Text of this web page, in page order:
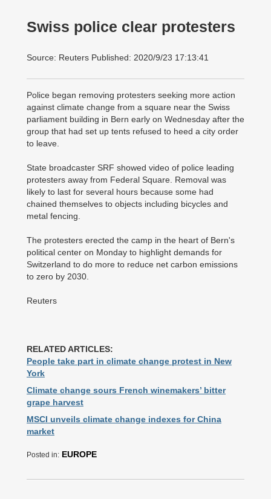
Swiss police clear protesters
Source: Reuters Published: 2020/9/23 17:13:41
Police began removing protesters seeking more action
against climate change from a square near the Swiss
parliament building in Bern early on Wednesday after the
group that had set up tents refused to heed a city order
to leave.
State broadcaster SRF showed video of police leading
protesters away from Federal Square. Removal was
likely to last for several hours because some had
chained themselves to objects including bicycles and
metal fencing.
The protesters erected the camp in the heart of Bern's
political center on Monday to highlight demands for
Switzerland to do more to reduce net carbon emissions
to zero by 2030.
Reuters
RELATED ARTICLES:
People take part in climate change protest in New
York
Climate change sours French winemakers’ bitter
grape harvest
MSCI unveils climate change indexes for China
market
Posted in: EUROPE